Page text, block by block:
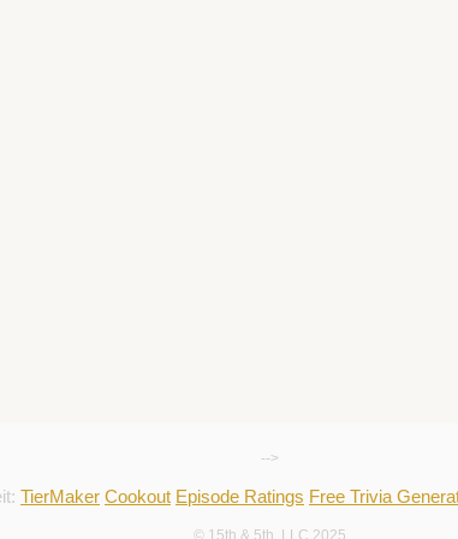
-->
TierMaker Cookout Episode Ratings Free Trivia